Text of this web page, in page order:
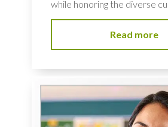
while honoring the diverse
Read more